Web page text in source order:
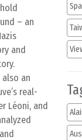
– an
and
also an
real-
Léoni, and